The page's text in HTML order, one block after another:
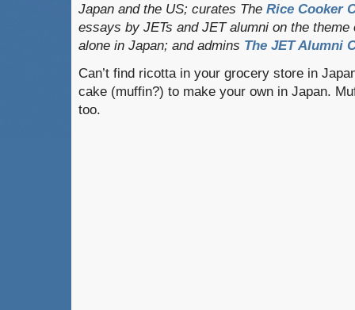
Japan and the US; curates The Rice Cooker
essays by JETs and JET alumni on the
alone in Japan; and admins The JET Alumni
Can’t find ricotta in your grocery store in
cake (muffin?) to make your own in Japan.
too.